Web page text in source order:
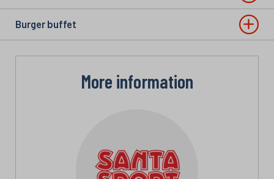
Burger buffet
More information